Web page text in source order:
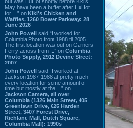
but was HuHot shortly before Kiki’s.
May have been a buffet after HuHot
for ...” on Kiki's Chicken and
Waffles, 1260 Bower Parkway: 28
June 2026
John Powell said “I worked for
Columbia Photo from 1988 til 2005.
The first location was out on Garners
Ferry across from ...” on Columbia
Photo Supply, 2912 Devine Street:
2007
John Powell said “I worked at
Jackson 1987-1988 at pretty much
every location for some amount of
time but mostly at the ...” on
Jackson Camera, all over
Columbia (1326 Main Street, 405
Greenlawn Drive, 625 Harden
Street, 3407 Forest Drive,
Richland Mall, Dutch Square,
Columbia Mall): 1990s